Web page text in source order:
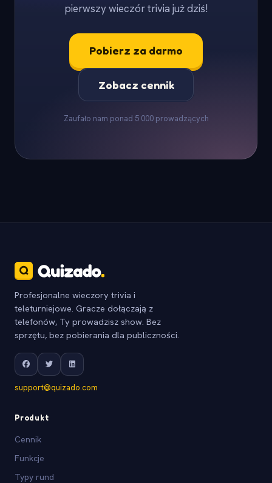
pierwszy wieczór trivia już dziś!
Pobierz za darmo
Zobacz cennik
Zaufało nam ponad 5 000 prowadzących
Profesjonalne wieczory trivia i
teleturniejowe. Gracze dołączają z
telefonów, Ty prowadzisz show. Bez
sprzętu, bez pobierania dla publiczności.
support@quizado.com
Produkt
Cennik
Funkcje
Typy rund